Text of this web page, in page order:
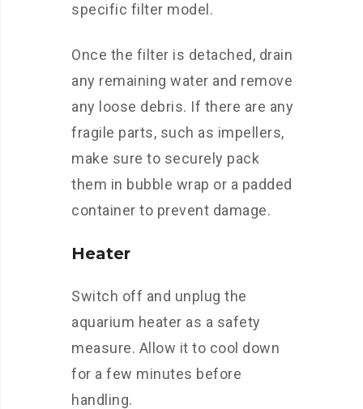
specific filter model.
Once the filter is detached, drain
any remaining water and remove
any loose debris. If there are any
fragile parts, such as impellers,
make sure to securely pack
them in bubble wrap or a padded
container to prevent damage.
Heater
Switch off and unplug the
aquarium heater as a safety
measure. Allow it to cool down
for a few minutes before
handling.